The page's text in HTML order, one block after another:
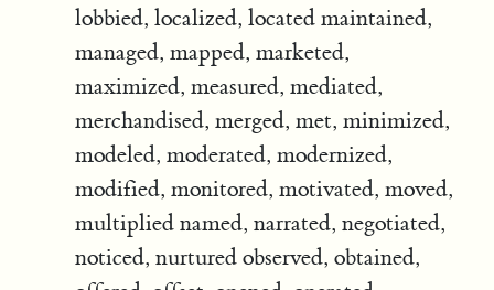
lobbied, localized, located maintained,
managed, mapped, marketed,
maximized, measured, mediated,
merchandised, merged, met, minimized,
modeled, moderated, modernized,
modified, monitored, motivated, moved,
multiplied named, narrated, negotiated,
noticed, nurtured observed, obtained,